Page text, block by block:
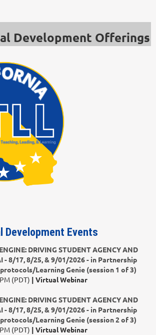
Development Offerings
Development Events
DRIVING STUDENT AGENCY AND
- 8/17, 8/25, & 9/01/2026 - in Partnership
Learning Genie (session 1 of 3)
(PDT)
Virtual Webinar
DRIVING STUDENT AGENCY AND
- 8/17, 8/25, & 9/01/2026 - in Partnership
Learning Genie (session 2 of 3)
(PDT)
Virtual Webinar